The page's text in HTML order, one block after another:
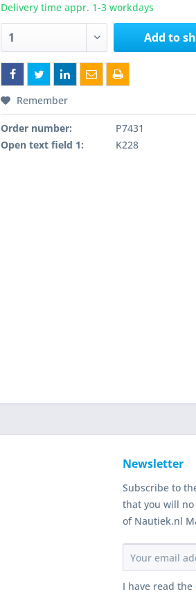
Delivery time appr. 1-3 workdays
Add to
Remember
Order number:
P7431
Open text field 1:
K228
Newsletter
Subscribe to
that you will
of Nautiek.nl
I have read the